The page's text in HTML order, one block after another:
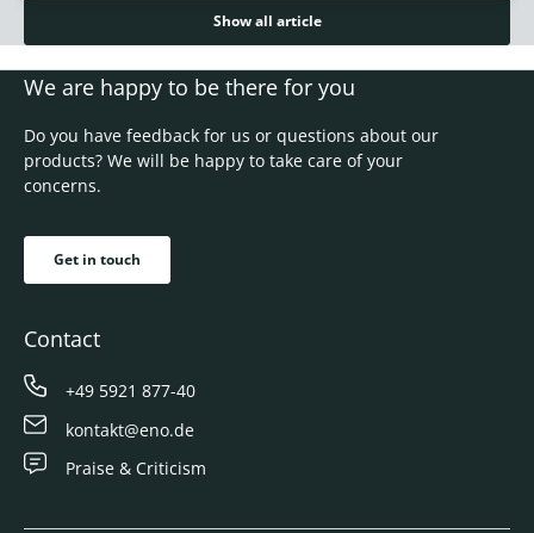
Show all article
We are happy to be there for you
Do you have feedback for us or questions about our
products? We will be happy to take care of your
concerns.
Get in touch
Contact
+49 5921 877-40
kontakt@eno.de
Praise & Criticism